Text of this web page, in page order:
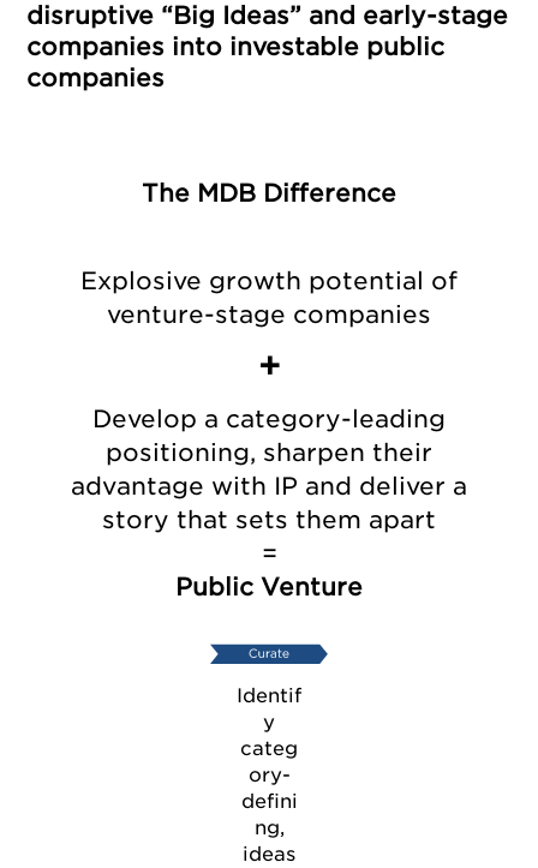
disruptive “Big Ideas” and early-stage
companies into investable public
companies
The MDB Difference
Explosive growth potential of
venture-stage companies
+
Develop a category-leading
positioning, sharpen their
advantage with IP and deliver a
story that sets them apart
=
Public Venture
Identif
y
categ
ory-
defini
ng,
ideas